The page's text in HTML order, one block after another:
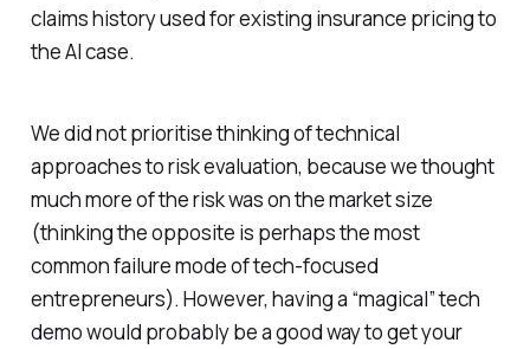
claims history used for existing insurance pricing to
the AI case.
We did not prioritise thinking of technical
approaches to risk evaluation, because we thought
much more of the risk was on the market size
(thinking the opposite is perhaps the most
common failure mode of tech-focused
entrepreneurs). However, having a “magical” tech
demo would probably be a good way to get your